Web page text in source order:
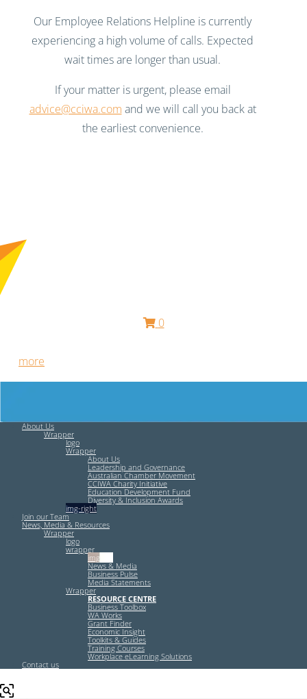
Our Employee Relations Helpline is currently
experiencing a high volume of calls. Expected
wait times are longer than usual.
If your matter is urgent, please email
advice@cciwa.com and we will call you back at
the earliest convenience.
0
more
About Us
Wrapper
logo
Wrapper
About Us
Leadership and Governance
Australian Chamber Movement
CCIWA Charity Initiative
Education Development Fund
Diversity & Inclusion Awards
img-right
Join our Team
News, Media & Resources
Wrapper
logo
wrapper
img-left
News & Media
Business Pulse
Media Statements
Wrapper
RESOURCE CENTRE
Business Toolbox
WA Works
Grant Finder
Economic Insight
Toolkits & Guides
Training Courses
Workplace eLearning Solutions
Contact us